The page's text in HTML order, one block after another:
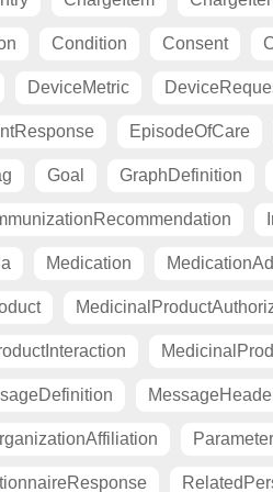
Condition Consent
DeviceMetric
EpisodeOfCare
Goal GraphDefinition
Medication